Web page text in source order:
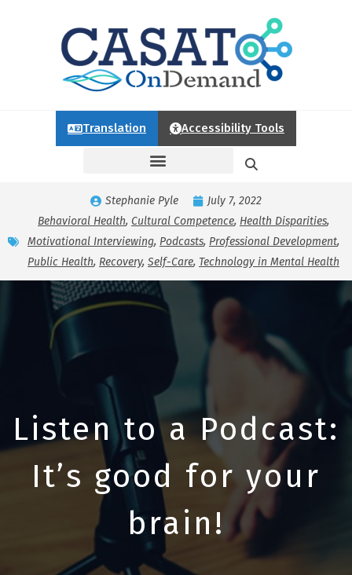
Translation Accessibility Tools
Stephanie Pyle
July 7, 2022
Behavioral Health, Cultural Competence, Health Disparities,
Motivational Interviewing, Podcasts, Professional Development,
Public Health, Recovery, Self-Care, Technology in Mental Health
Listen to a Podcast:
It’s good for your
brain!